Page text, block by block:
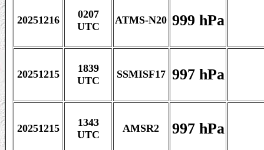
20251216
0207
UTC
ATMS-N20 999 hPa
20251215
1839
UTC
SSMISF17 997 hPa
20251215
1343
UTC
AMSR2 997 hPa